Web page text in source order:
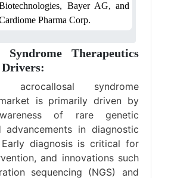
Bayer AG, and
Pharma Corp.
Syndrome Therapeutics
acrocallosal syndrome
is primarily driven by
of rare genetic
advancements in diagnostic
Early diagnosis is critical for
and innovations such
sequencing (NGS) and